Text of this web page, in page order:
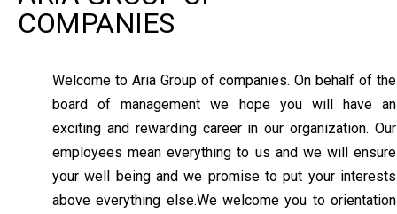
COMPANIES
Welcome to Aria Group of companies. On behalf of the
board of management we hope you will have an
exciting and rewarding career in our organization. Our
employees mean everything to us and we will ensure
your well being and we promise to put your interests
above everything else.We welcome you to orientation